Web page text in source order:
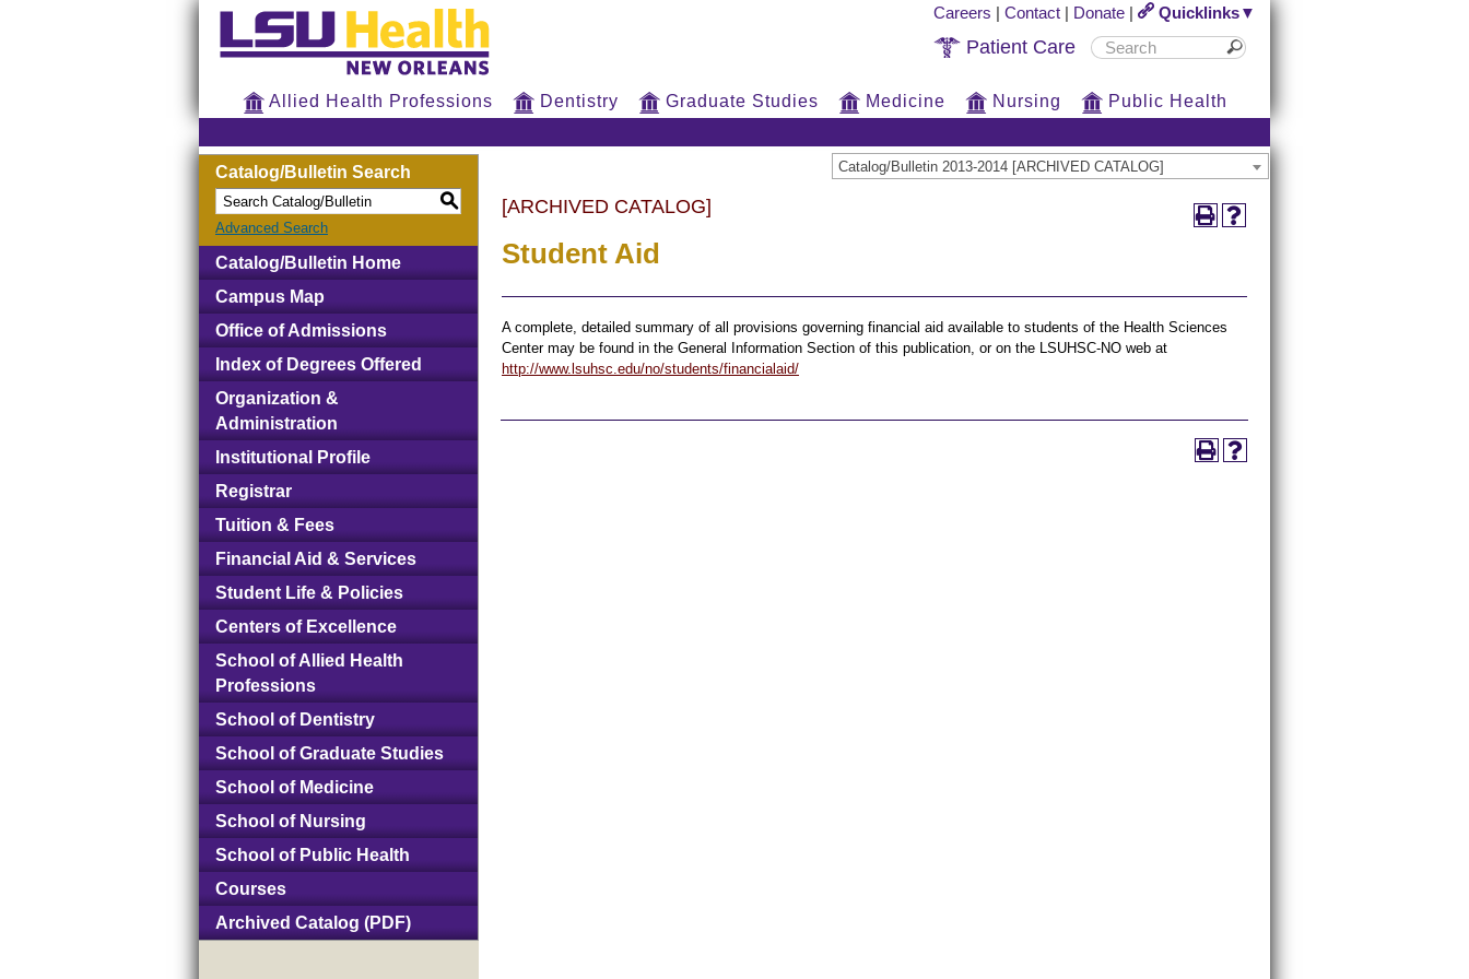
Careers | Contact | Donate | Quicklinks▼
Patient Care
Allied Health Professions Dentistry Graduate Studies Medicine Nursing Public Health
Catalog/Bulletin 2013-2014 [ARCHIVED CATALOG]
Catalog/Bulletin Search
S
Advanced Search
Catalog/Bulletin Home
Campus Map
Office of Admissions
Index of Degrees Offered
Organization &
Administration
Institutional Profile
Registrar
Tuition & Fees
Financial Aid & Services
Student Life & Policies
Centers of Excellence
School of Allied Health
Professions
School of Dentistry
School of Graduate Studies
School of Medicine
School of Nursing
School of Public Health
Courses
Archived Catalog (PDF)
[ARCHIVED CATALOG]
Student Aid
A complete, detailed summary of all provisions governing financial aid available to students of the Health Sciences
Center may be found in the General Information Section of this publication, or on the LSUHSC-NO web at
http://www.lsuhsc.edu/no/students/financialaid/